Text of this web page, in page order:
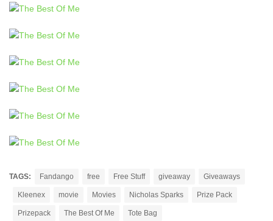
TAGS: Fandango free Free Stuff giveaway Giveaways
Kleenex movie Movies Nicholas Sparks Prize Pack
Prizepack The Best Of Me Tote Bag